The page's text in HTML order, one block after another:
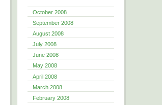
October 2008
September 2008
August 2008
July 2008
June 2008
May 2008
April 2008
March 2008
February 2008